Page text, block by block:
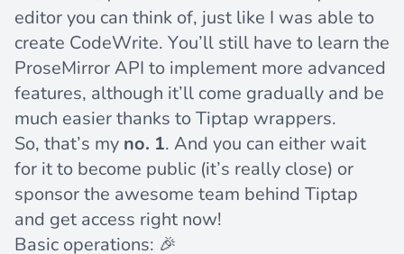
editor you can think of, just like I was able to
create CodeWrite. You’ll still have to learn the
ProseMirror API to implement more advanced
features, although it’ll come gradually and be
much easier thanks to Tiptap wrappers.
So, that’s my no. 1. And you can either wait
for it to become public (it’s really close) or
sponsor the awesome team behind Tiptap
and get access right now!
Basic operations: 🎉